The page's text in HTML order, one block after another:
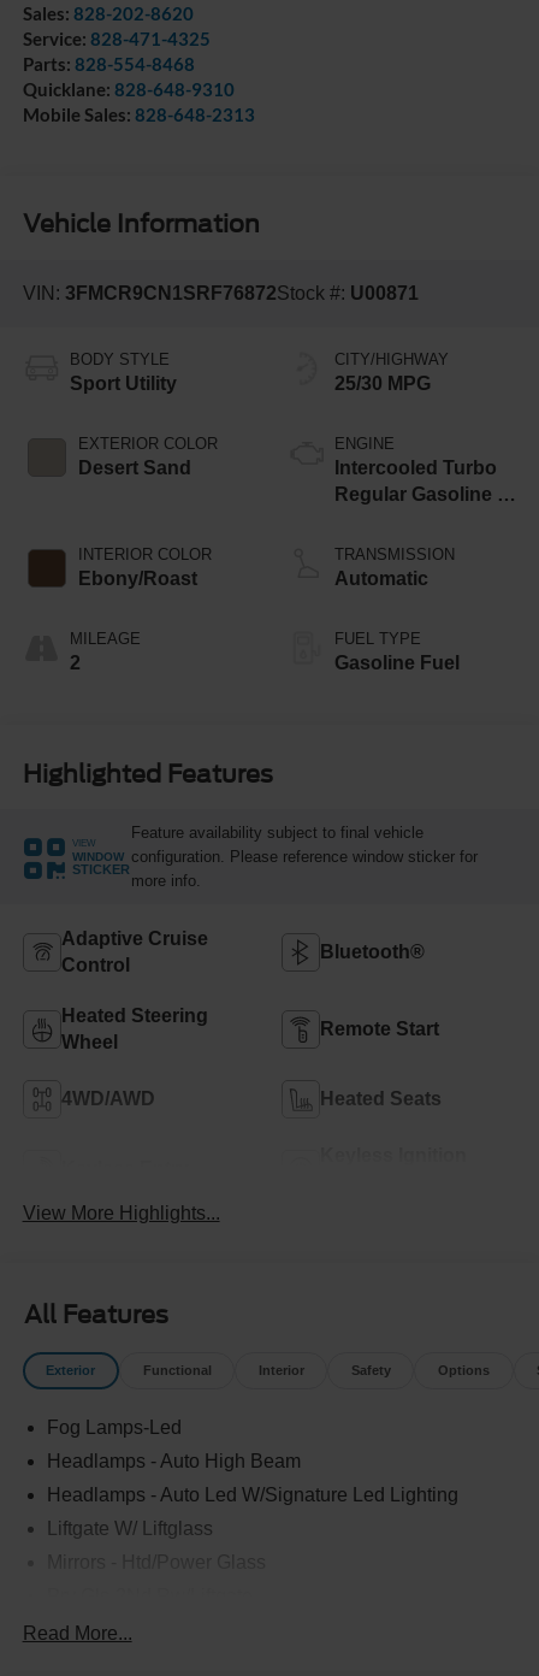
Sales: 828-202-8620
Service: 828-471-4325
Parts: 828-554-8468
Quicklane: 828-648-9310
Mobile Sales: 828-648-2313
Vehicle Information
VIN: 3FMCR9CN1SRF76872Stock #: U00871
BODY STYLE
Sport Utility
EXTERIOR COLOR
Desert Sand
INTERIOR COLOR
Ebony/Roast
MILEAGE
2
CITY/HIGHWAY
25/30 MPG
ENGINE
Intercooled Turbo
Regular Gasoline I-
TRANSMISSION
Automatic
FUEL TYPE
Gasoline Fuel
Highlighted Features
VIEW
WINDOW
STICKER
Feature availability subject to final vehicle
configuration. Please reference window sticker for
more info.
Adaptive Cruise
Control
Bluetooth®
Heated Steering
Wheel
Remote Start
4WD/AWD Heated Seats
View More Highlights...
All Features
Exterior Functional Interior Safety Options
Fog Lamps-Led
Headlamps - Auto High Beam
Headlamps - Auto Led W/Signature Led Lighting
Liftgate W/ Liftglass
Rear Int Wiper/Wash/Dfrst
Read More...